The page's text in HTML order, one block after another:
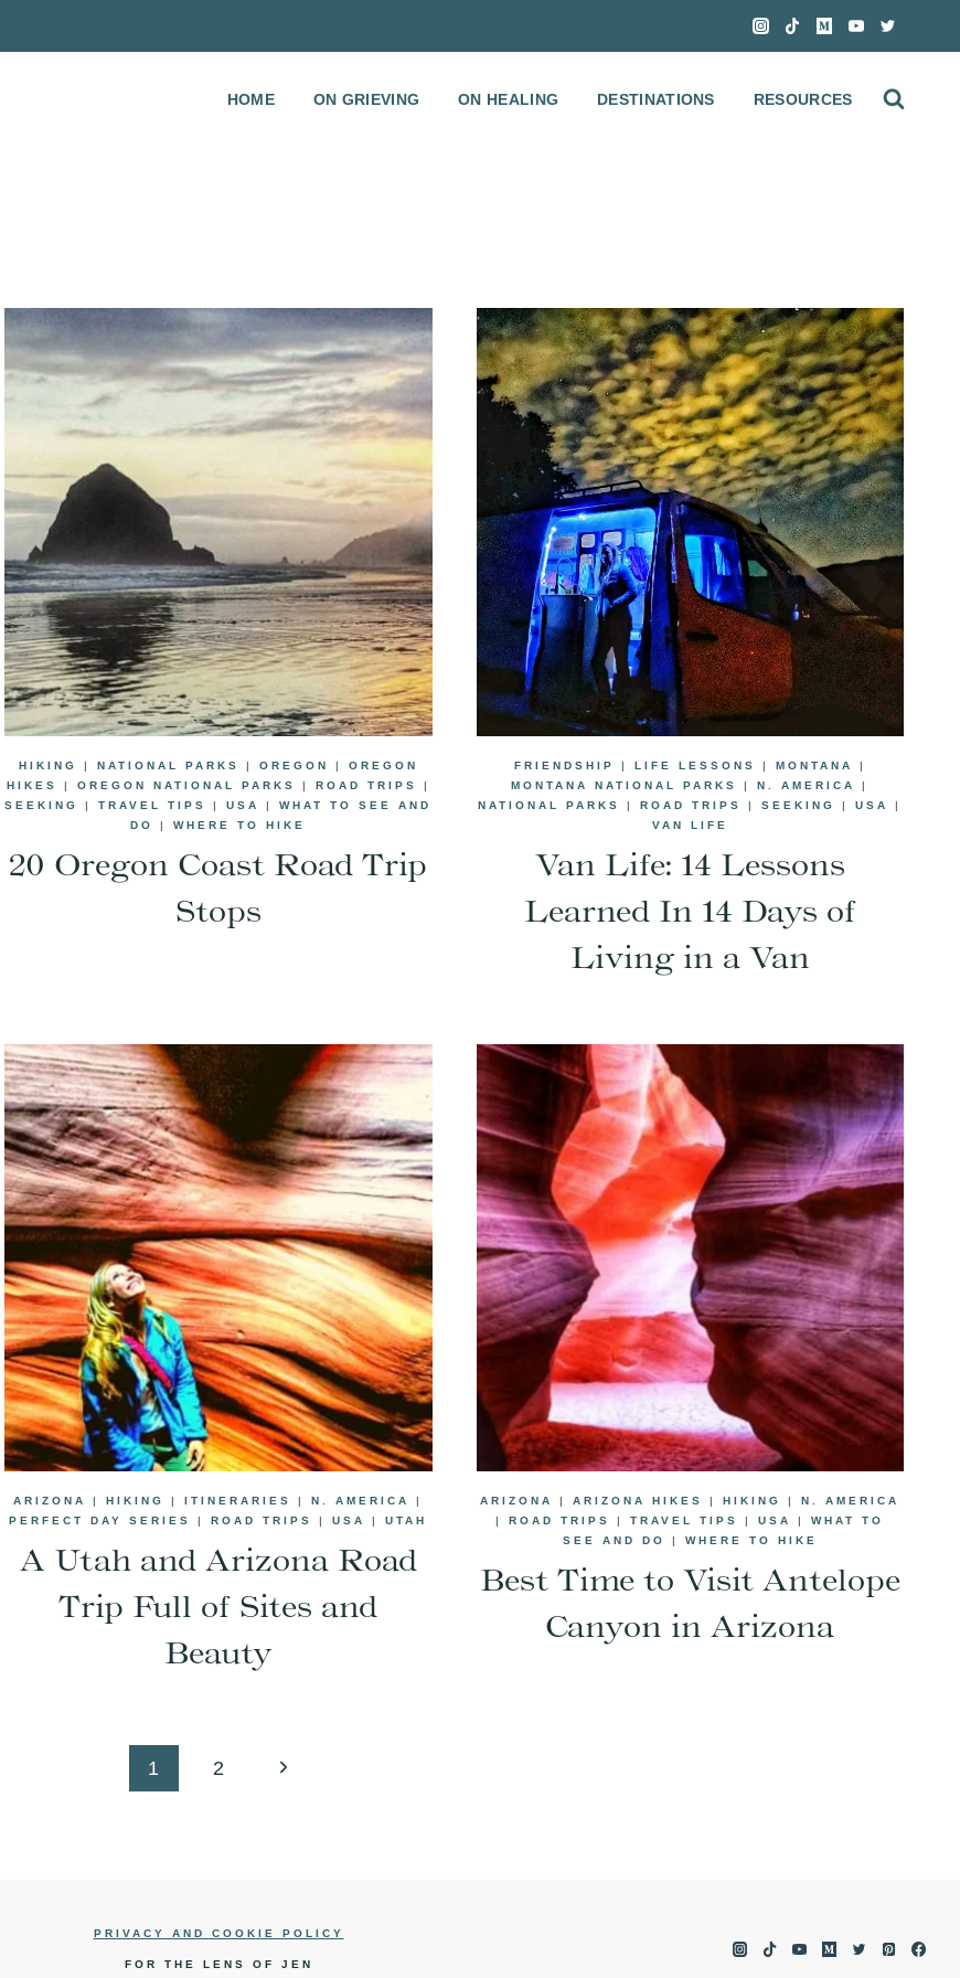
HOME ON GRIEVING ON HEALING DESTINATIONS RESOURCES
HIKING | NATIONAL PARKS | OREGON | OREGON
HIKES
| OREGON NATIONAL PARKS | ROAD TRIPS
|
SEEKING
|TRAVEL TIPS |USA |WHAT TO SEE AND
DO
|WHERE TO HIKE
20 Oregon Coast Road Trip
Stops
FRIENDSHIP | LIFE LESSONS | MONTANA
|
MONTANA NATIONAL PARKS
|N. AMERICA
|
NATIONAL PARKS
|ROAD TRIPS |SEEKING |USA
|
VAN LIFE
Van Life: 14 Lessons
Learned In 14 Days of
Living in a Van
ARIZONA |HIKING |ITINERARIES |N. AMERICA
|
PERFECT DAY SERIES
|ROAD TRIPS |USA |UTAH
A Utah and Arizona Road
Trip Full of Sites and
Beauty
ARIZONA |ARIZONA HIKES |HIKING |N. AMERICA
|ROAD TRIPS |TRAVEL TIPS |USA |WHAT TO
SEE AND DO
| WHERE TO HIKE
Best Time to Visit Antelope
Canyon in Arizona
1 2
Next
PRIVACY AND COOKIE POLICY
FOR THE LENS OF JEN